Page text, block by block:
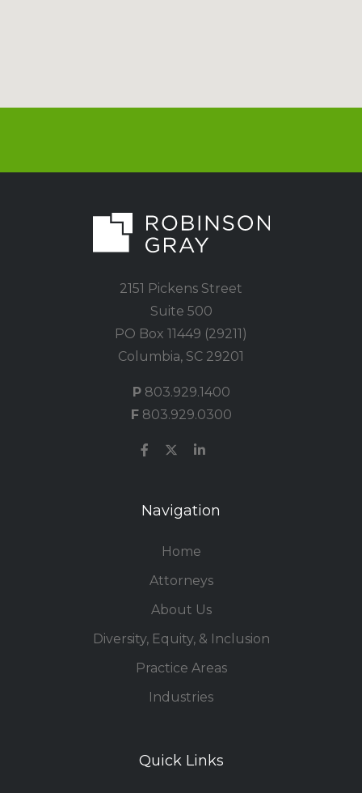
2151 Pickens Street
Suite 500
PO Box 11449 (29211)
Columbia, SC 29201
P803.929.1400
F803.929.0300
Navigation
Home
Attorneys
About Us
Diversity, Equity, & Inclusion
Practice Areas
Industries
Quick Links